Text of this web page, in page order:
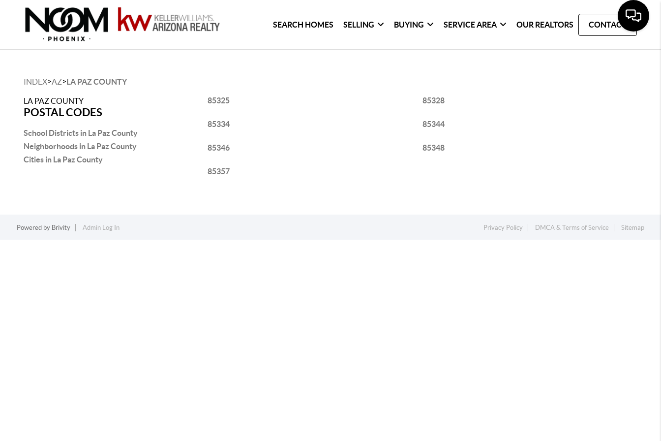
SEARCH HOMES SELLING BUYING SERVICE AREA OUR REALTORS CONTACT
INDEX>AZ>LA PAZ COUNTY
LA PAZ COUNTY
POSTAL CODES
School Districts in La Paz County
Neighborhoods in La Paz County
Cities in La Paz County
85325 85328
85334 85344
85346 85348
85357
Powered by Brivity Admin Log In Privacy Policy DMCA & Terms of Service Sitemap